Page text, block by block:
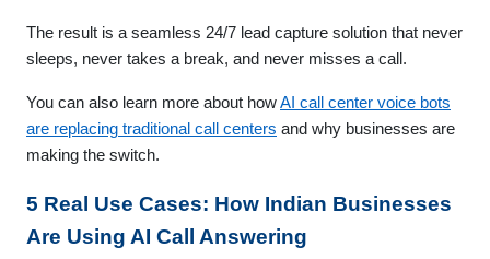
The result is a seamless 24/7 lead capture solution that never
sleeps, never takes a break, and never misses a call.
You can also learn more about howAI call center voice bots
are replacing traditional call centers and why businesses are
making the switch.
5 Real Use Cases: How Indian Businesses
Are Using AI Call Answering